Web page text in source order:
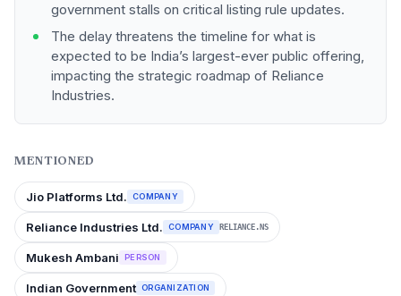
government stalls on critical listing rule updates.
The delay threatens the timeline for what is
expected to be India’s largest-ever public offering,
impacting the strategic roadmap of Reliance
Industries.
MENTIONED
Jio Platforms Ltd. COMPANY
Reliance Industries Ltd. COMPANY RELIANCE.NS
Mukesh Ambani PERSON
Indian Government ORGANIZATION